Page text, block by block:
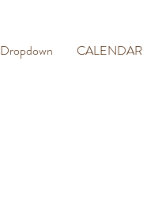
Dropdown CALENDAR